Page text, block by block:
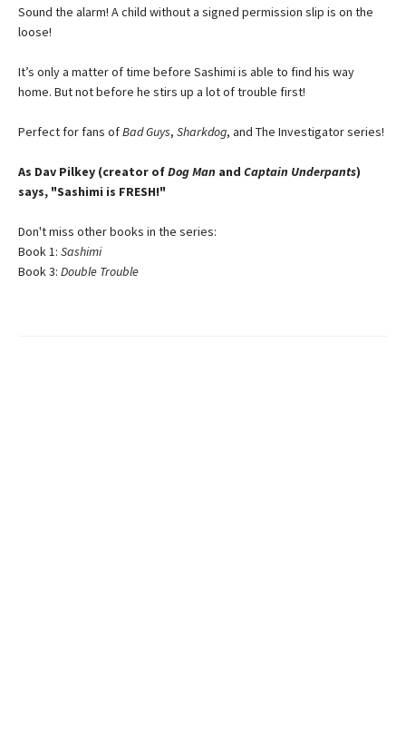
Sound the alarm! A child without a signed permission slip is on the
loose!
It’s only a matter of time before Sashimi is able to find his way
home. But not before he stirs up a lot of trouble first!
Perfect for fans ofBad Guys, Sharkdog, and The Investigator series!
As Dav Pilkey (creator ofDog Man and Captain Underpants)
says, "Sashimi is FRESH!"
Don't miss other books in the series:
Book 1: Sashimi
Book 3: Double Trouble